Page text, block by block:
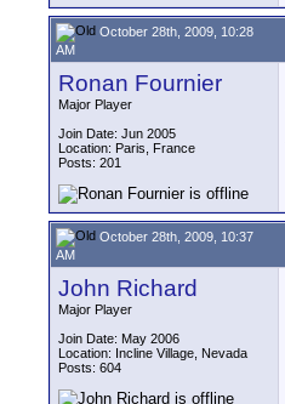
October 28th, 2009, 10:28
AM
Ronan Fournier
Major Player
Join Date: Jun 2005
Location: Paris, France
Posts: 201
October 28th, 2009, 10:37
AM
John Richard
Major Player
Join Date: May 2006
Location: Incline Village, Nevada
Posts: 604